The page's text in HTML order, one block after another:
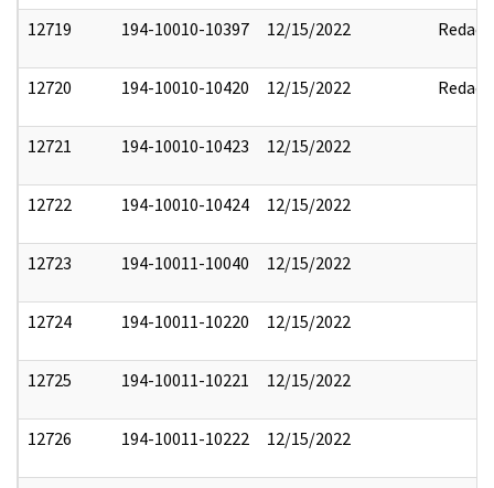
12719 194-10010-10397 12/15/2022 Redact
12720 194-10010-10420 12/15/2022 Redact
12721 194-10010-10423 12/15/2022
12722 194-10010-10424 12/15/2022
12723 194-10011-10040 12/15/2022
12724 194-10011-10220 12/15/2022
12725 194-10011-10221 12/15/2022
12726 194-10011-10222 12/15/2022